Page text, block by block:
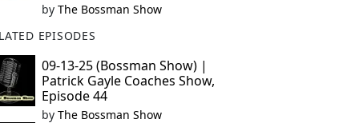
by The Bossman Show
EPISODES
09-13-25 (Bossman Show) |
Patrick Gayle Coaches Show,
Episode 44
by The Bossman Show